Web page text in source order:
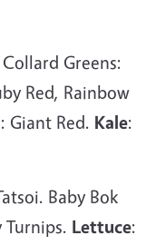
Greens:
Red, Rainbow
: Giant Red. Kale:
Baby Bok
Turnips. Lettuce: